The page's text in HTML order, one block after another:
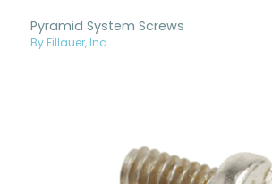
Pyramid System Screws
By Fillauer, Inc.